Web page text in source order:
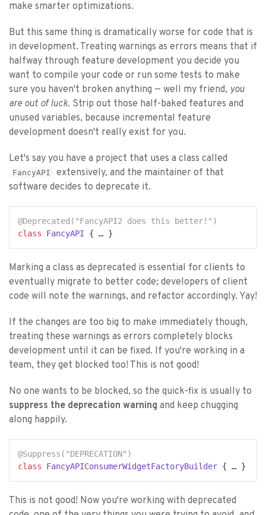
make smarter optimizations.
But this same thing is dramatically worse for code that is
in development. Treating warnings as errors means that if
halfway through feature development you decide you
want to compile your code or run some tests to make
sure you haven't broken anything — well my friend, you
are out of luck. Strip out those half-baked features and
unused variables, because incremental feature
development doesn't really exist for you.
Let's say you have a project that uses a class called
FancyAPI
extensively, and the maintainer of that
software decides to deprecate it.
@Deprecated( "FancyAPI2 does this better!" )
class
FancyAPI
Marking a class as deprecated is essential for clients to
eventually migrate to better code; developers of client
code will note the warnings, and refactor accordingly. Yay!
If the changes are too big to make immediately though,
treating these warnings as errors completely blocks
development until it can be fixed. If you're working in a
team, they get blocked too! This is not good!
No one wants to be blocked, so the quick-fix is usually to
suppress the deprecation warning and keep chugging
along happily.
@Suppress( "DEPRECATION" )
class
FancyAPIConsumerWidgetFactoryBuilder
This is not good! Now you're working with deprecated